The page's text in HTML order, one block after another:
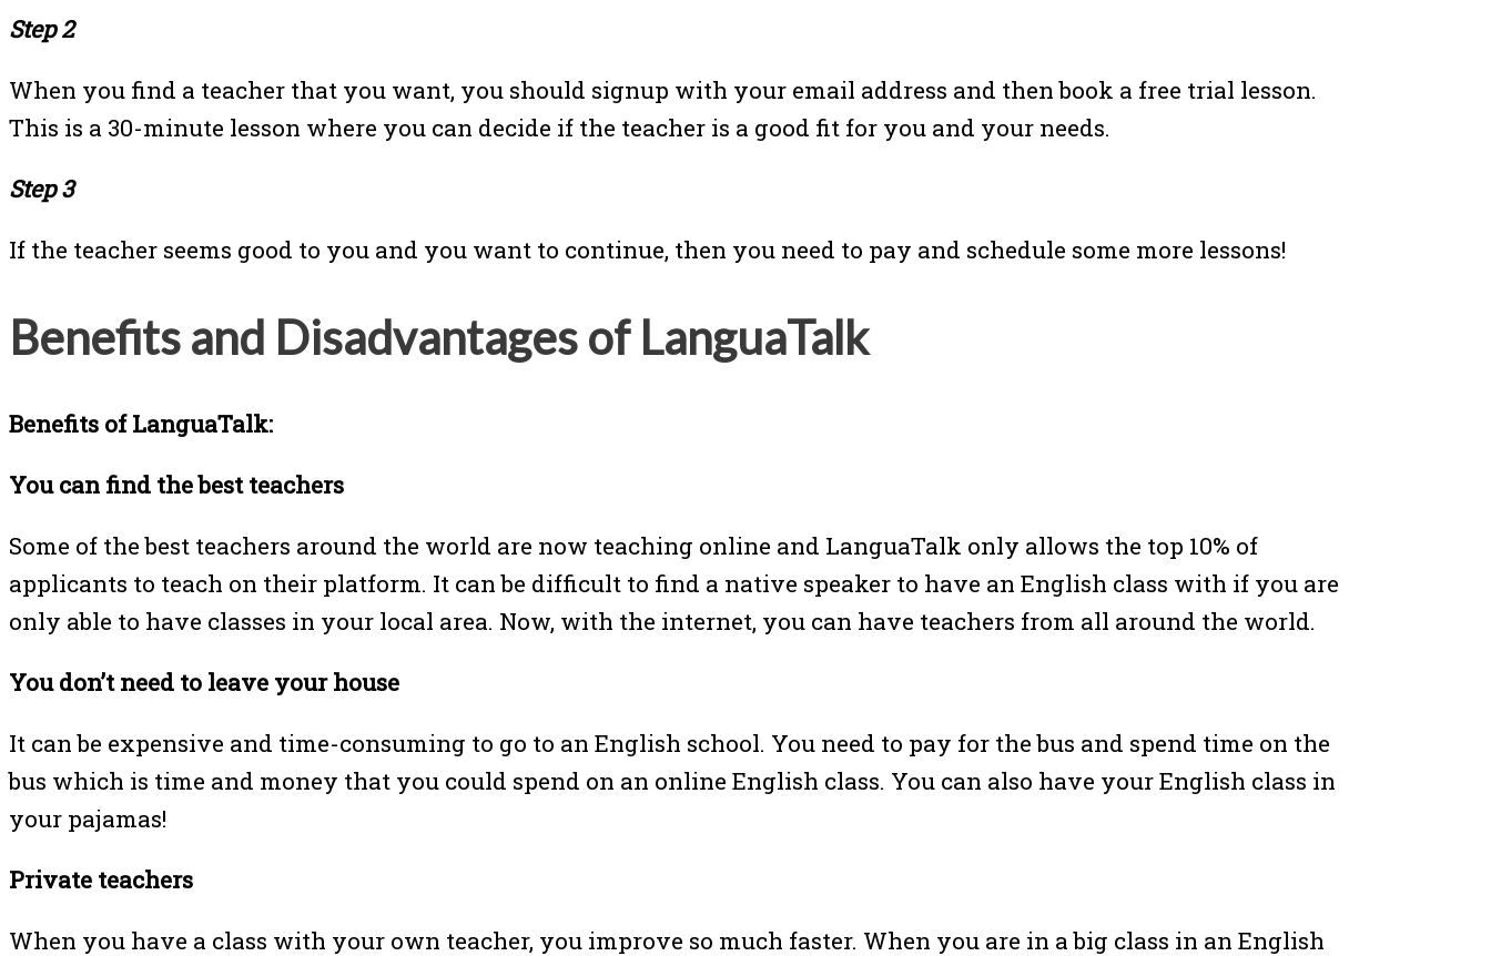
Step 2
When you find a teacher that you want, you should signup with your email address and then book a free trial lesson.
This is a 30-minute lesson where you can decide if the teacher is a good fit for you and your needs.
Step 3
If the teacher seems good to you and you want to continue, then you need to pay and schedule some more lessons!
Benefits and Disadvantages of LanguaTalk
Benefits of LanguaTalk:
You can find the best teachers
Some of the best teachers around the world are now teaching online and LanguaTalk only allows the top 10% of
applicants to teach on their platform. It can be difficult to find a native speaker to have an English class with if you are
only able to have classes in your local area. Now, with the internet, you can have teachers from all around the world.
You don’t need to leave your house
It can be expensive and time-consuming to go to an English school. You need to pay for the bus and spend time on the
bus which is time and money that you could spend on an online English class. You can also have your English class in
your pajamas!
Private teachers
When you have a class with your own teacher, you improve so much faster. When you are in a big class in an English